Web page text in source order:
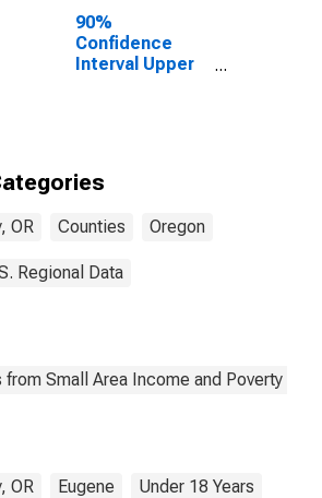
90%
Confidence
Interval Upper
for Lane
OR Counties Oregon
Regional Data
from Small Area Income and Poverty
OR Eugene Under 18 Years